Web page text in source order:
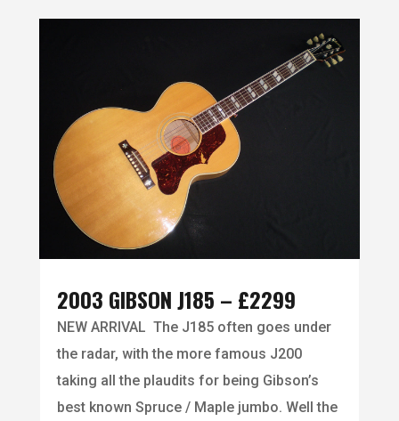
2003 GIBSON J185 – £2299
NEW ARRIVAL The J185 often goes under
the radar, with the more famous J200
taking all the plaudits for being Gibson’s
best known Spruce / Maple jumbo. Well the